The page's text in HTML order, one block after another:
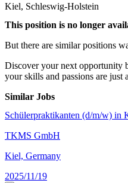
Kiel, Schleswig-Holstein
This position is no longer
But there are similar positions
Discover your next opportunity
your skills and passions are just
Similar Jobs
Schülerpraktikanten (d/m/w) in
TKMS GmbH
Kiel, Germany
2025/11/19